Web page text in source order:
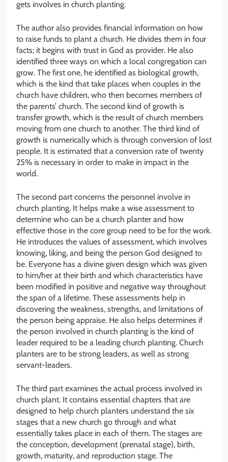
gets involves in church planting.
The author also provides financial information on how
to raise funds to plant a church. He divides them in four
facts; it begins with trust in God as provider. He also
identified three ways on which a local congregation can
grow. The first one, he identified as biological growth,
which is the kind that take places when couples in the
church have children, who then becomes members of
the parents’ church. The second kind of growth is
transfer growth, which is the result of church members
moving from one church to another. The third kind of
growth is numerically which is through conversion of lost
people. It is estimated that a conversion rate of twenty
25% is necessary in order to make in impact in the
world.
The second part concerns the personnel involve in
church planting. It helps make a wise assessment to
determine who can be a church planter and how
effective those in the core group need to be for the work.
He introduces the values of assessment, which involves
knowing, liking, and being the person God designed to
be. Everyone has a divine given design which was given
to him/her at their birth and which characteristics have
been modified in positive and negative way throughout
the span of a lifetime. These assessments help in
discovering the weakness, strengths, and limitations of
the person being appraise. He also helps determines if
the person involved in church planting is the kind of
leader required to be a leading church planting. Church
planters are to be strong leaders, as well as strong
servant-leaders.
The third part examines the actual process involved in
church plant. It contains essential chapters that are
designed to help church planters understand the six
stages that a new church go through and what
essentially takes place in each of them. The stages are
the conception, development (prenatal stage), birth,
growth, maturity, and reproduction stage. The